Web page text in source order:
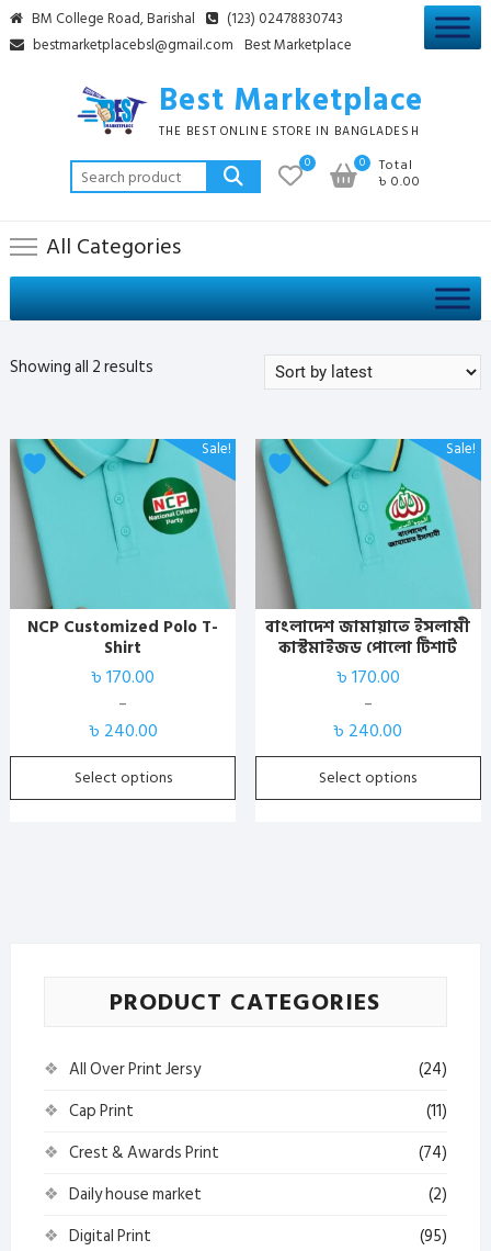
Skip
to
BM College Road, Barishal
(123) 02478830743
bestmarketplacebsl@gmail.com Best Marketplace
Best Marketplace
THE BEST ONLINE STORE IN BANGLADESH
Search
for:
0 Total
৳ 0.00
0
All Categories
Showing all 2 resultsSorted
Sale!
NCP Customized Polo T-
Shirt
৳170.00
–
৳ 240.00
through
Select options
This
product
has
multiple
variants.
options
may
product
page
Sale!
বাংলাদেশ জামায়াতে ইসলামী
কাস্টমাইজড পোলো টিশার্ট
৳170.00
–
৳ 240.00
through
Select options
This
product
has
multiple
variants.
options
may
product
page
PRODUCT CATEGORIES
All Over Print Jersy
(24)
Cap Print
(11)
Crest & Awards Print
(74)
Daily house market
(2)
Digital Print
(95)